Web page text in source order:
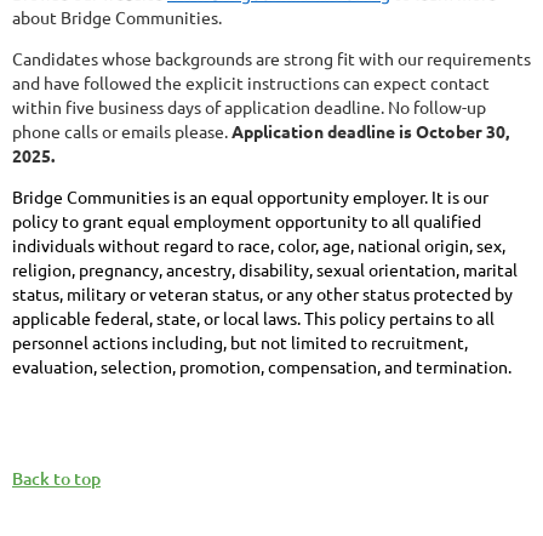
about Bridge Communities.
Candidates whose backgrounds are strong fit with our requirements
and have followed the explicit instructions can expect contact
within five business days of application deadline. No follow-up
phone calls or emails please.Application deadline is October 30,
2025.
Bridge Communities is an equal opportunity employer. It is our
policy to grant equal employment opportunity to all qualified
individuals without regard to race, color, age, national origin, sex,
religion, pregnancy, ancestry, disability, sexual orientation, marital
status, military or veteran status, or any other status protected by
applicable federal, state, or local laws. This policy pertains to all
personnel actions including, but not limited to recruitment,
evaluation, selection, promotion, compensation, and termination.
Back to top